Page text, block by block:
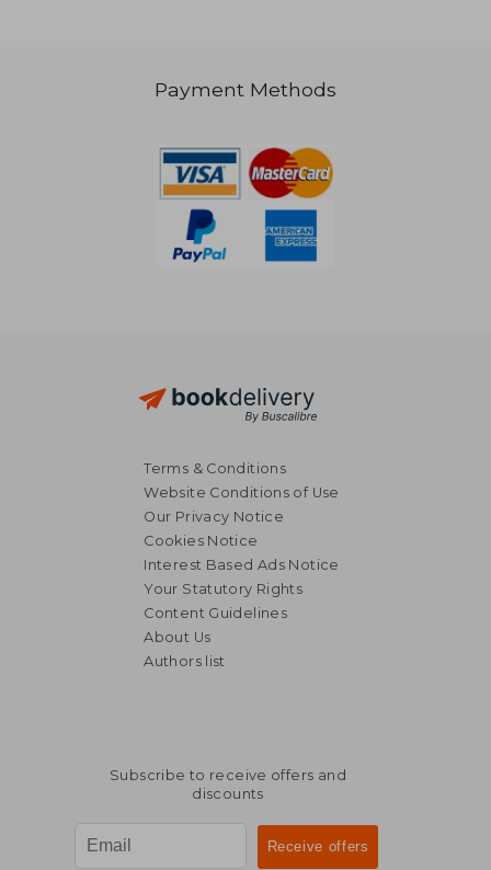
AU$ 99.01
Payment Methods
Terms & Conditions
Website Conditions of Use
Our Privacy Notice
Cookies Notice
Interest Based Ads Notice
Your Statutory Rights
Content Guidelines
About Us
Authors list
Subscribe to receive offers and
discounts